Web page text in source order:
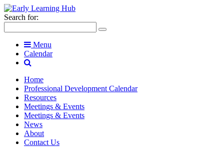
Search for:
Menu
Calendar
Home
Professional Development Calendar
Resources
Meetings & Events
Meetings & Events
News
About
Contact Us